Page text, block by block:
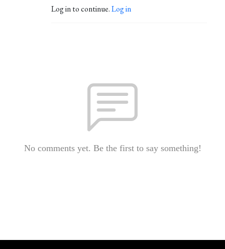
Log in to continue.Log in
No comments yet. Be the first to say something!